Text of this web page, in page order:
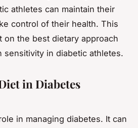
athletes can maintain their
control of their health. This
on the best dietary approach
sensitivity in diabetic athletes.
in Diabetes
in managing diabetes. It can